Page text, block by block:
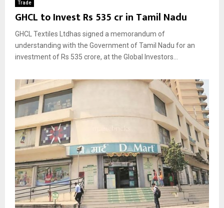
Trade
GHCL to Invest Rs 535 cr in Tamil Nadu
GHCL Textiles Ltdhas signed a memorandum of
understanding with the Government of Tamil Nadu for an
investment of Rs 535 crore, at the Global Investors...